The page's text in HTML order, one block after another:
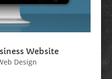
Website
Design